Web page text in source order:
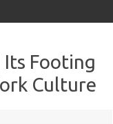
Its Footing
Culture